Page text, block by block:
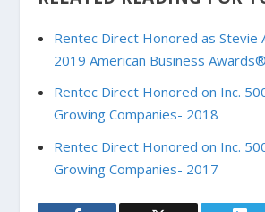
Rentec Direct Honored as Stevie
2019 American Business Awards®
Rentec Direct Honored on Inc.
Growing Companies- 2018
Rentec Direct Honored on Inc.
Growing Companies- 2017